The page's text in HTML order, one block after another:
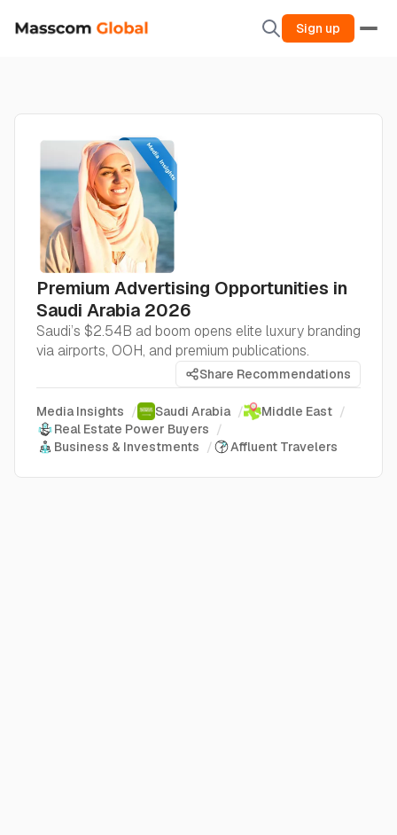
Sign up
Premium Advertising Opportunities in
Saudi Arabia 2026
Saudi’s $2.54B ad boom opens elite luxury branding
via airports, OOH, and premium publications.
Share Recommendations
Media Insights / Saudi Arabia / Middle East /
Real Estate Power Buyers /
Business & Investments / Affluent Travelers